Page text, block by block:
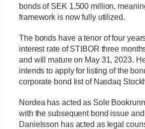
bonds of SEK 1,500 million,
framework is now fully utilized.
The bonds have a tenor of four
interest rate of STIBOR three
and will mature on May 31, 2023.
intends to apply for listing of the
corporate bond list of Nasdaq
Nordea has acted as Sole
with the subsequent bond issue
Danielsson has acted as legal